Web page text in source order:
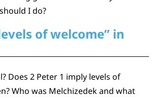
I do?
of welcome” in
Does 2 Peter 1 imply levels of
Who was Melchizedek and what